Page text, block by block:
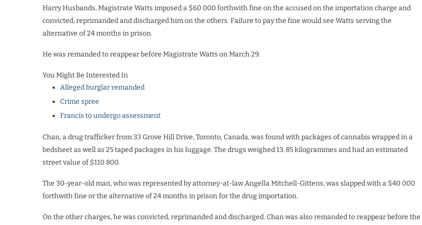
Harry Husbands, Magistrate Watts imposed a $60 000 forthwith fine on the accused on the importation charge and
convicted, reprimanded and discharged him on the others. Failure to pay the fine would see Watts serving the
alternative of 24 months in prison.
He was remanded to reappear before Magistrate Watts on March 29.
You Might Be Interested In
Alleged burglar remanded
Crime spree
Francis to undergo assessment
Chan, a drug trafficker from 33 Grove Hill Drive, Toronto, Canada, was found with packages of cannabis wrapped in a
bedsheet as well as 25 taped packages in his luggage. The drugs weighed 13. 85 kilogrammes and had an estimated
street value of $110 800.
The 30-year-old man, who was represented by attorney-at-law Angella Mitchell-Gittens, was slapped with a $40 000
forthwith fine or the alternative of 24 months in prison for the drug importation.
On the other charges, he was convicted, reprimanded and discharged. Chan was also remanded to reappear before the